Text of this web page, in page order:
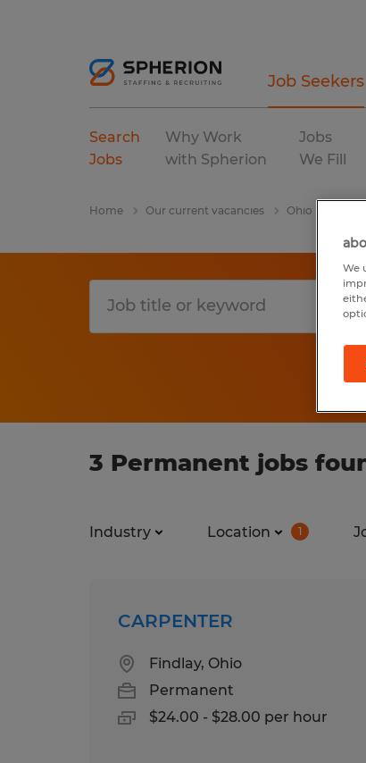
Job Seekers
Search
Jobs
Why Work
with Spherion
Jobs
We Fill
Home Our current vacancies Ohio
3 Permanent jobs
Industry Location 1
CARPENTER
Findlay, Ohio
Permanent
$24.00 - $28.00 per hour
We